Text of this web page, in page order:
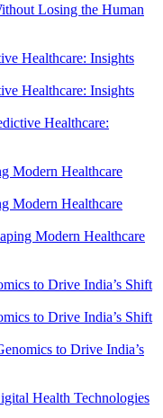
Losing the Human
Healthcare:
Modern Healthcare
to Drive India’s